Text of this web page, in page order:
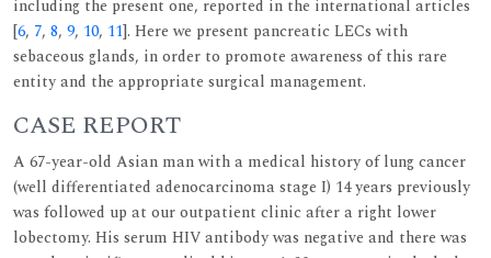
including the present one, reported in the international articles
[6, 7, 8, 9, 10, 11]. Here we present pancreatic LECs with
sebaceous glands, in order to promote awareness of this rare
entity and the appropriate surgical management.
CASE REPORT
A 67-year-old Asian man with a medical history of lung cancer
(well differentiated adenocarcinoma stage I) 14 years previously
was followed up at our outpatient clinic after a right lower
lobectomy. His serum HIV antibody was negative and there was